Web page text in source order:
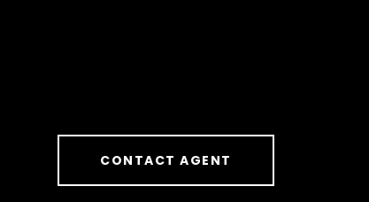
CONTACT AGENT